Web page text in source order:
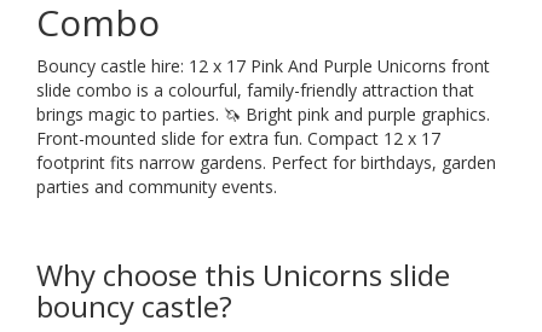
Combo
Bouncy castle hire: 12 x 17 Pink And Purple Unicorns front
slide combo is a colourful, family-friendly attraction that
brings magic to parties. 🦄 Bright pink and purple graphics.
Front-mounted slide for extra fun. Compact 12 x 17
footprint fits narrow gardens. Perfect for birthdays, garden
parties and community events.
Why choose this Unicorns slide
bouncy castle?